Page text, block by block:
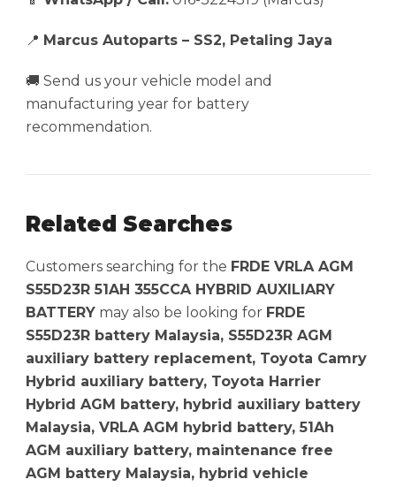
📍 Marcus Autoparts – SS2, Petaling Jaya
🚚 Send us your vehicle model and
manufacturing year for battery
recommendation.
Related Searches
Customers searching for the FRDE VRLA AGM
S55D23R 51AH 355CCA HYBRID AUXILIARY
BATTERY may also be looking for FRDE
S55D23R battery Malaysia, S55D23R AGM
auxiliary battery replacement, Toyota Camry
Hybrid auxiliary battery, Toyota Harrier
Hybrid AGM battery, hybrid auxiliary battery
Malaysia, VRLA AGM hybrid battery, 51Ah
AGM auxiliary battery, maintenance free
AGM battery Malaysia, hybrid vehicle